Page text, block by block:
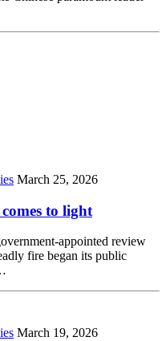
March 25, 2026
to light
appointed review
fire began its public
March 19, 2026